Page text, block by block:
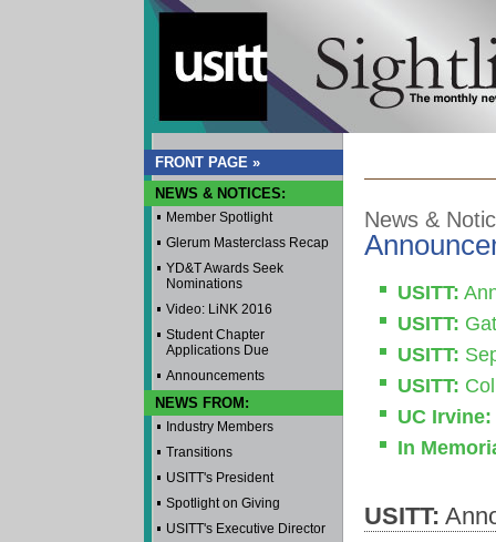
FRONT PAGE »
NEWS & NOTICES:
Member Spotlight
Glerum Masterclass Recap
YD&T Awards Seek
Nominations
Video: LiNK 2016
Student Chapter
Applications Due
Announcements
NEWS FROM:
Industry Members
Transitions
USITT's President
Spotlight on Giving
USITT's Executive Director
News &
USITT:
USITT:
USITT:
USITT:
UC Irvine:
In
USITT: